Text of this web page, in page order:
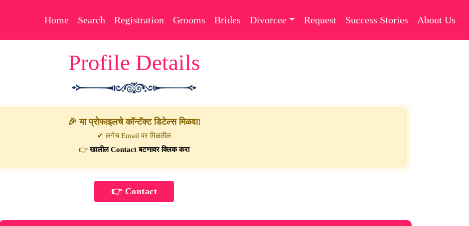
Home Search Registration Grooms Brides Divorcee Request Success Stories About Us
Profile Details
🎉 या प्रोफाइलचे कॉन्टॅक्ट डिटेल्स मिळवा!
✔ लगेच Email वर मिळतील
👉खालील Contact बटणावर क्लिक करा